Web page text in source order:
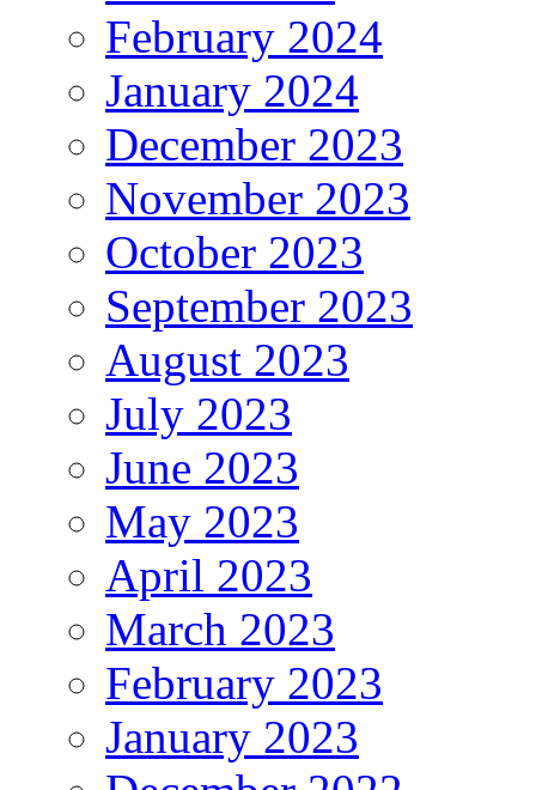
February 2024
January 2024
December 2023
November 2023
October 2023
September 2023
August 2023
July 2023
June 2023
May 2023
April 2023
March 2023
February 2023
January 2023